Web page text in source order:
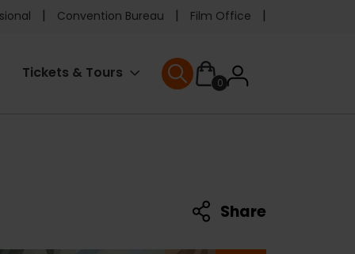
Convention Bureau Film Office
Tickets & Tours
0User
User menu
Share